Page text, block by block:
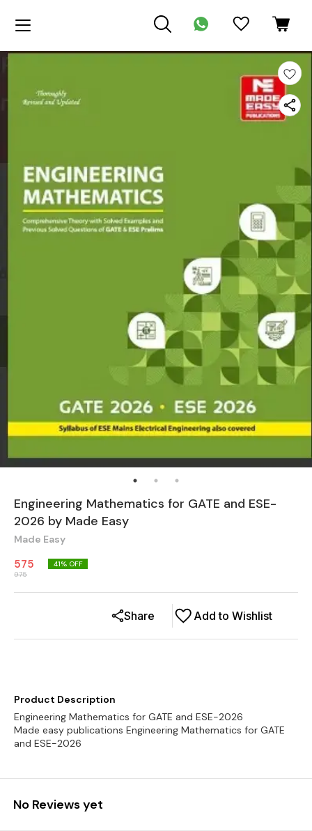
Engineering Mathematics for GATE and ESE-
2026 by Made Easy
Made Easy
575
975
41% OFF
Add to Wishlist
Share
Product Description
Engineering Mathematics for GATE and ESE-2026
Made easy publications Engineering Mathematics for GATE
and ESE-2026
No Reviews yet